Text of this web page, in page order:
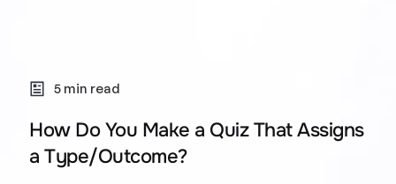
5 min read
How Do You Make a Quiz That Assigns
a Type/Outcome?